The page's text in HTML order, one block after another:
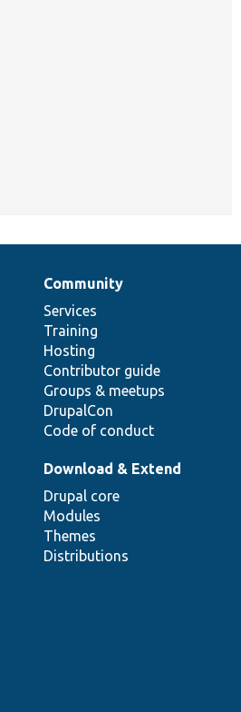
Community
Services
Training
Hosting
Contributor guide
Groups & meetups
DrupalCon
Code of conduct
Download & Extend
Drupal core
Modules
Themes
Distributions